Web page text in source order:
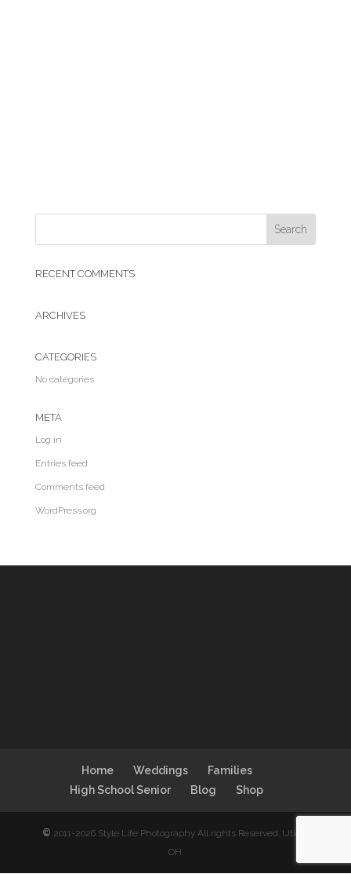
RECENT COMMENTS
ARCHIVES
CATEGORIES
No categories
META
Log in
Entries feed
Comments feed
WordPress.org
Home Weddings
Families
High School Senior
Blog Shop
© 2011-2026 Style Life Photography All rights Reserved. Utica,
OH